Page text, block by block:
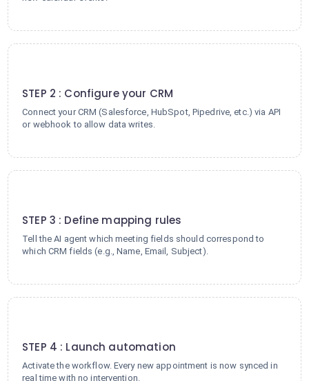
STEP 2 : Configure your CRM
Connect your CRM (Salesforce, HubSpot, Pipedrive, etc.) via API
or webhook to allow data writes.
STEP 3 : Define mapping rules
Tell the AI agent which meeting fields should correspond to
which CRM fields (e.g., Name, Email, Subject).
STEP 4 : Launch automation
Activate the workflow. Every new appointment is now synced in
real time with no intervention.